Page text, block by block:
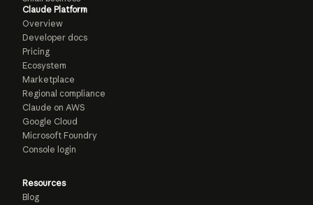
Claude Platform
Overview
Developer docs
Pricing
Ecosystem
Marketplace
Regional compliance
Claude on AWS
Google Cloud
Microsoft Foundry
Console login
Resources
Blog